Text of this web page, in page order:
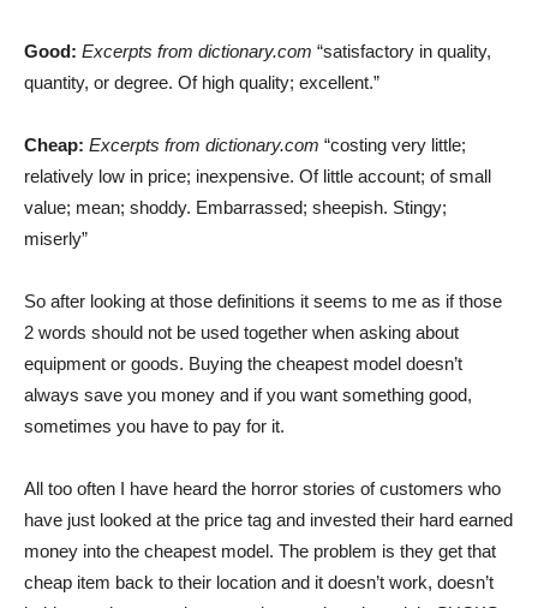
Good: Excerpts from dictionary.com “satisfactory in quality,
quantity, or degree. Of high quality; excellent.”
Cheap: Excerpts from dictionary.com “costing very little;
relatively low in price; inexpensive. Of little account; of small
value; mean; shoddy. Embarrassed; sheepish. Stingy;
miserly”
So after looking at those definitions it seems to me as if those
2 words should not be used together when asking about
equipment or goods. Buying the cheapest model doesn’t
always save you money and if you want something good,
sometimes you have to pay for it.
All too often I have heard the horror stories of customers who
have just looked at the price tag and invested their hard earned
money into the cheapest model. The problem is they get that
cheap item back to their location and it doesn’t work, doesn’t